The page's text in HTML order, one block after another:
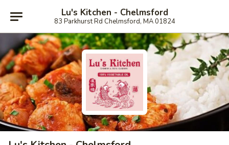
Lu's Kitchen - Chelmsford
83 Parkhurst Rd Chelmsford, MA 01824